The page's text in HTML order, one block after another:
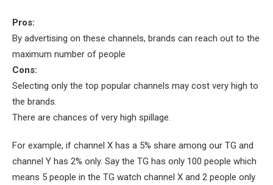
Pros:
By advertising on these channels, brands can reach out to the
maximum number of people
Cons:
Selecting only the top popular channels may cost very high to
the brands.
There are chances of very high spillage.
For example, if channel X has a 5% share among our TG and
channel Y has 2% only. Say the TG has only 100 people which
means 5 people in the TG watch channel X and 2 people only